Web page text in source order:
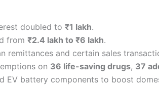
doubled to ₹1 lakh.
from ₹2.4 lakh to ₹6 lakh.
remittances and certain sales
on 36 life-saving drugs, 37
EV battery components to boost